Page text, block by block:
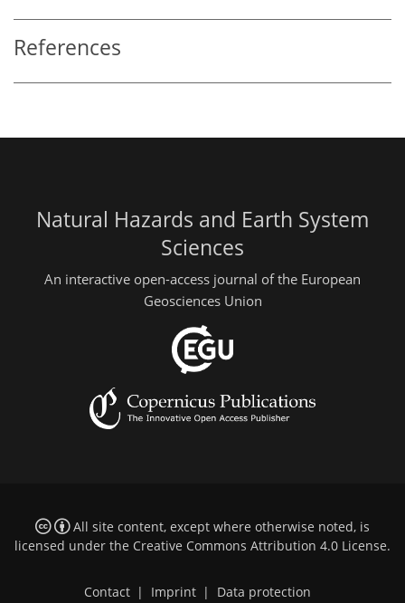
References
Natural Hazards and Earth System
Sciences
An interactive open-access journal of the European
Geosciences Union
All site content, except where otherwise noted, is
licensed under the Creative Commons Attribution 4.0 License.
Contact | Imprint | Data protection